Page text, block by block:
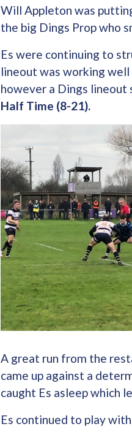
Will Appleton was
the big Dings Prop who
Es were continuing to
lineout was working
however a Dings
Half Time (8-21).
A great run from the
came up against a
caught Es asleep which
Es continued to play